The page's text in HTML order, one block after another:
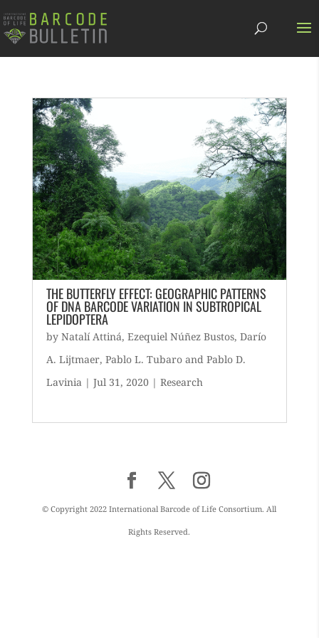
THE BUTTERFLY EFFECT: GEOGRAPHIC PATTERNS
OF DNA BARCODE VARIATION IN SUBTROPICAL
LEPIDOPTERA
by Natalí Attiná, Ezequiel Núñez Bustos, Darío
A. Lijtmaer, Pablo L. Tubaroand Pablo D.
Lavinia| Jul 31, 2020| Research
© Copyright 2022 International Barcode of Life Consortium. All
Rights Reserved.